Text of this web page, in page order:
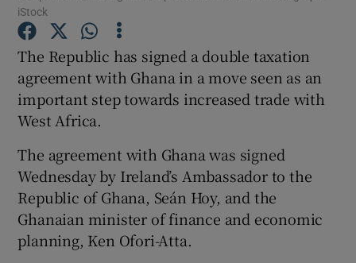
Show Motors sub sections
Show Gaeilge sub sections
iStock
The Republic has signed a double taxation
agreement with Ghana in a move seen as an
important step towards increased trade with
West Africa.
The agreement with Ghana was signed
Wednesday by Ireland’s Ambassador to the
Republic of Ghana, Seán Hoy, and the
Ghanaian minister of finance and economic
planning, Ken Ofori-Atta.